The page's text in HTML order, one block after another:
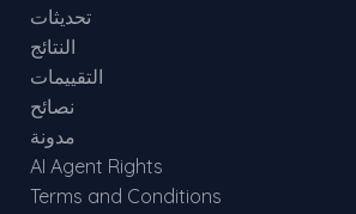
تحديثات
النتائج
التقييمات
نصائح
مدونة
AI Agent Rights
Terms and Conditions